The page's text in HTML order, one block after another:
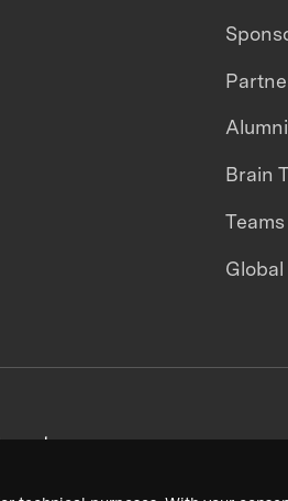
Alumni
Brain
Teams